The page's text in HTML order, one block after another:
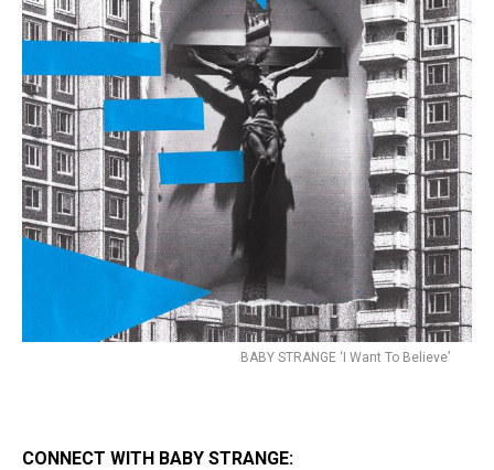
BABY STRANGE ‘I Want To Believe’
CONNECT WITH BABY STRANGE: